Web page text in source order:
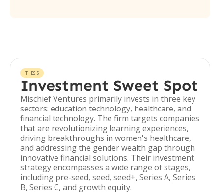
THESIS
Investment Sweet Spot
Mischief Ventures primarily invests in three key
sectors: education technology, healthcare, and
financial technology. The firm targets companies
that are revolutionizing learning experiences,
driving breakthroughs in women's healthcare,
and addressing the gender wealth gap through
innovative financial solutions. Their investment
strategy encompasses a wide range of stages,
including pre-seed, seed, seed+, Series A, Series
B, Series C, and growth equity.